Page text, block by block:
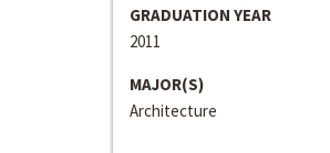
GRADUATION YEAR
2011
MAJOR(S)
Architecture